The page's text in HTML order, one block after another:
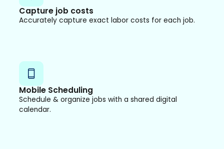
Capture job costs
Accurately capture exact labor costs for each job.
Mobile Scheduling
Schedule & organize jobs with a shared digital
calendar.